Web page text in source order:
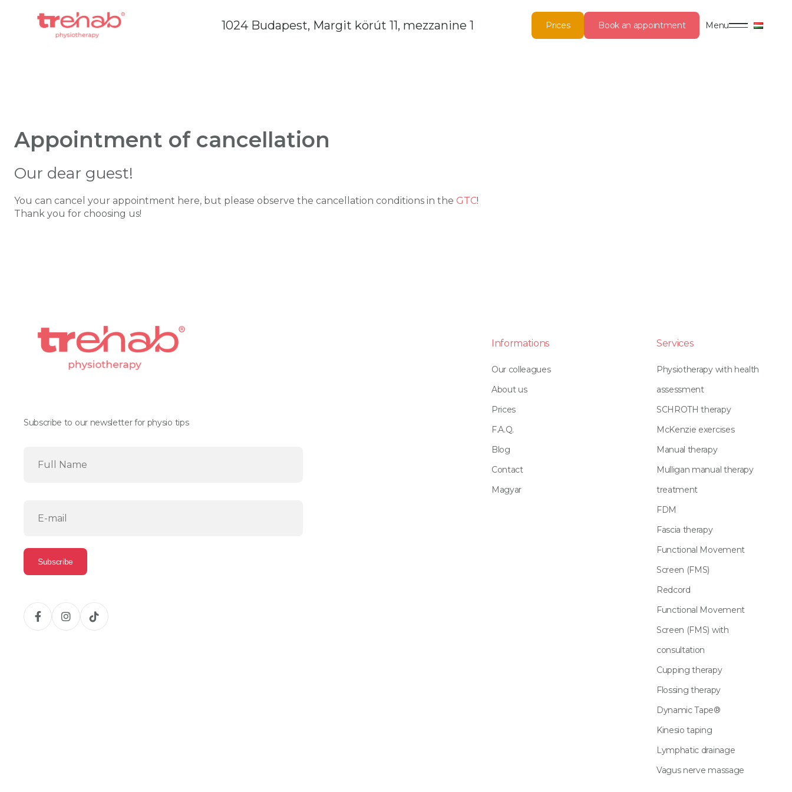
1024 Budapest, Margit körút 11, mezzanine 1 Prices Book an appointment Menu
Appointment of cancellation
Our dear guest!
You can cancel your appointment here, but please observe the cancellation conditions in the GTC!
Thank you for choosing us!
Subscribe to our newsletter for physio tips
Informations
Our colleagues
About us
Prices
F.A.Q.
Blog
Contact
Magyar
Services
Physiotherapy with health
assessment
SCHROTH therapy
McKenzie exercises
Manual therapy
Mulligan manual therapy
treatment
FDM
Fascia therapy
Functional Movement
Screen (FMS)
Redcord
Functional Movement
Screen (FMS) with
consultation
Cupping therapy
Flossing therapy
Dynamic Tape®
Kinesio taping
Lymphatic drainage
Vagus nerve massage